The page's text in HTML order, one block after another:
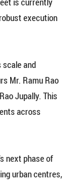
execution
scale and
Mr. Ramu Rao
Jupally. This
across
next phase of
urban centres,